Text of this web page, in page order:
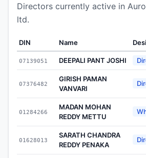
Directors currently active in
ltd.
DIN Name
07139051 DEEPALI PANT JOSHI
07376482
GIRISH PAMAN
VANVARI
01284266
MADAN MOHAN
REDDY METTU
01628013
SARATH CHANDRA
REDDY PENAKA